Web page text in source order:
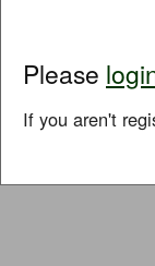
Please
If you aren't